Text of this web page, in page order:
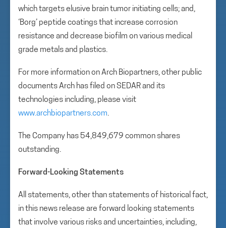
which targets elusive brain tumor initiating cells; and,
‘Borg’ peptide coatings that increase corrosion
resistance and decrease biofilm on various medical
grade metals and plastics.
For more information on Arch Biopartners, other public
documents Arch has filed on SEDAR and its
technologies including, please visit
www.archbiopartners.com.
The Company has 54,849,679 common shares
outstanding.
Forward-Looking Statements
All statements, other than statements of historical fact,
in this news release are forward looking statements
that involve various risks and uncertainties, including,